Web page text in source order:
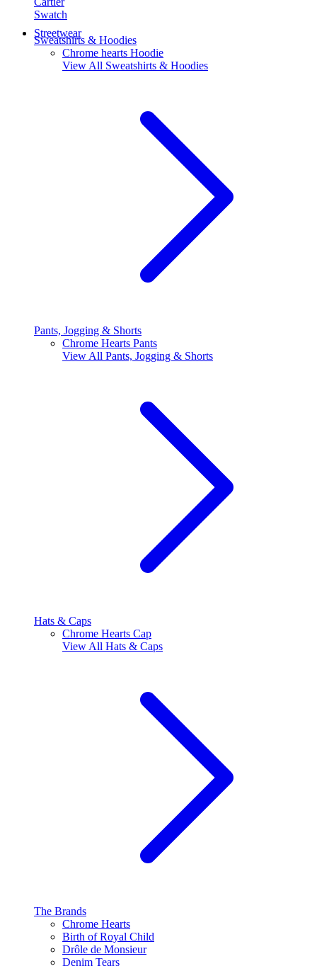
Swatch
Streetwear
Sweatshirts & Hoodies
Chrome hearts Hoodie
View All Sweatshirts & Hoodies
Pants, Jogging & Shorts
Chrome Hearts Pants
View All Pants, Jogging & Shorts
Hats & Caps
Chrome Hearts Cap
View All Hats & Caps
The Brands
Chrome Hearts
Birth of Royal Child
Drôle de Monsieur
Denim Tears